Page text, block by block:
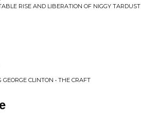
RISE AND LIBERATION OF NIGGY TARDUST
CLINTON • THE CRAFT